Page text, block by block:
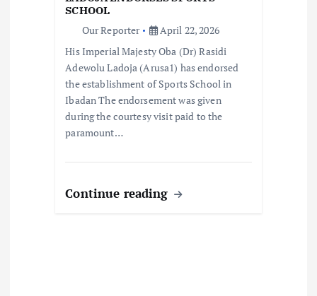
SCHOOL
Our Reporter
April 22, 2026
His Imperial Majesty Oba (Dr) Rasidi
Adewolu Ladoja (Arusa1) has endorsed
the establishment of Sports School in
Ibadan The endorsement was given
during the courtesy visit paid to the
paramount…
Continue reading